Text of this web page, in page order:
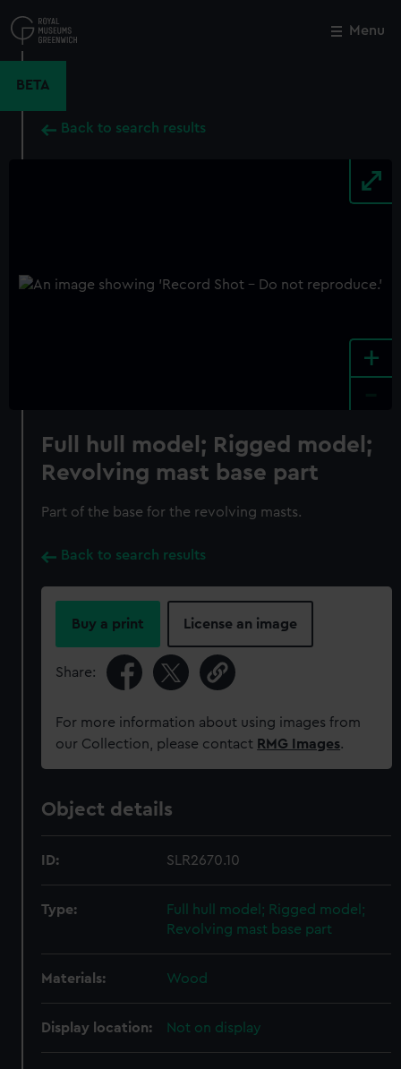
to
main
Menu
BETA
Back to search results
+
Full hull model; Rigged model;
Revolving mast base part
Part of the base for the revolving masts.
Back to search results
Buy a print License an image
Share:
For more information about using images from
our Collection, please contact RMG Images.
Object details
ID: SLR2670.10
Type:
Full hull model; Rigged model;
Revolving mast base part
Materials: Wood
Display location: Not on display
Close